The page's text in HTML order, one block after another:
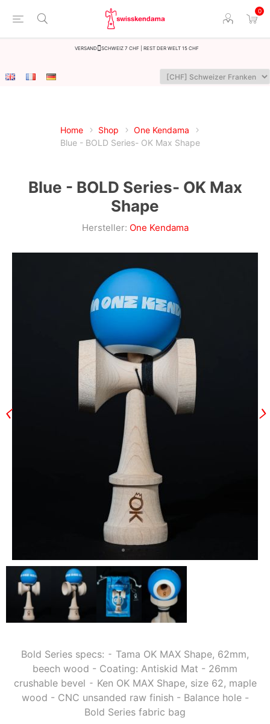
0
Versand Schweiz 7 CHF | Rest der Welt 15 CHF
Home Shop
One Kendama
Blue - BOLD Series- OK Max Shape
Blue - BOLD Series- OK Max
Shape
Hersteller: One Kendama
Bold Series specs: ⁃ Tama OK MAX Shape, 62mm,
beech wood - Coating: Antiskid Mat - 26mm
crushable bevel ⁃ Ken OK MAX Shape, size 62, maple
wood - CNC unsanded raw finish - Balance hole -
Bold Series fabric bag